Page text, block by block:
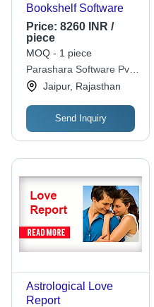
Bookshelf Software
Price: 8260 INR /
piece
MOQ - 1 piece
Parashara Software Pvt.
Ltd. Jaipur, Rajasthan
Send Inquiry
Astrological Love
Report